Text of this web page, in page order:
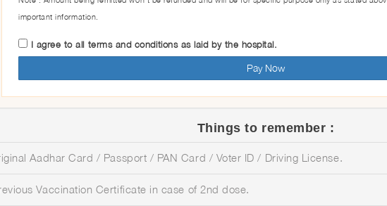
important information.
I agree to all terms and conditions as laid by the hospital.
Pay Now
Things to remember :
Aadhar Card / Passport / PAN Card / Voter ID / Driving License.
Vaccination Certificate in case of 2nd dose.